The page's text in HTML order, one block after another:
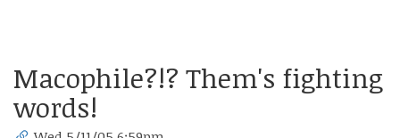
Macophile?!? Them's fighting
words!